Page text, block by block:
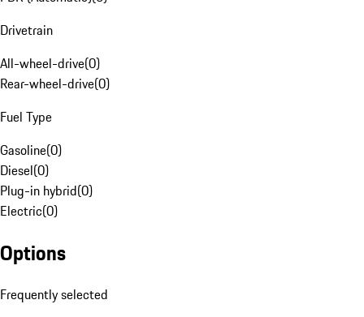
Drivetrain
All-wheel-drive(0)
Rear-wheel-drive(0)
Fuel Type
Gasoline(0)
Diesel(0)
Plug-in hybrid(0)
Electric(0)
Options
Frequently selected